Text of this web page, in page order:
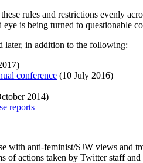
rules and restrictions evenly
is being turned to questionable
later, in addition to the following:
conference (10 July 2016)
2014)
reports
with anti-feminist/SJW views
actions taken by Twitter staff